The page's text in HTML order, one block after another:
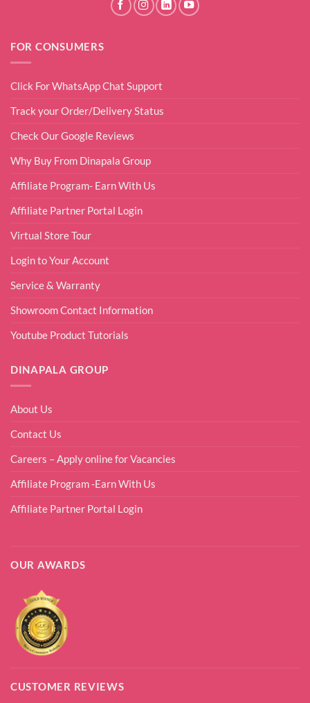
FOR CONSUMERS
Click For WhatsApp Chat Support
Track your Order/Delivery Status
Check Our Google Reviews
Why Buy From Dinapala Group
Affiliate Program- Earn With Us
Affiliate Partner Portal Login
Virtual Store Tour
Login to Your Account
Service & Warranty
Showroom Contact Information
Youtube Product Tutorials
DINAPALA GROUP
About Us
Contact Us
Careers – Apply online for Vacancies
Affiliate Program -Earn With Us
Affiliate Partner Portal Login
OUR AWARDS
CUSTOMER REVIEWS